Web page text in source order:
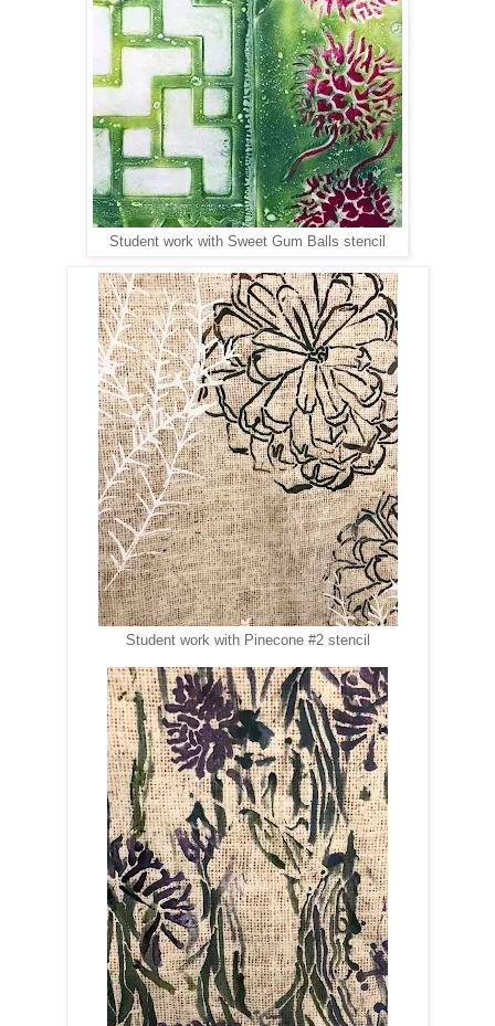
Student work with Sweet Gum Balls stencil
Student work with Pinecone #2 stencil